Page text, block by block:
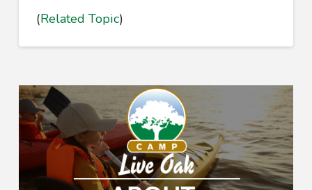
(Related Topic)